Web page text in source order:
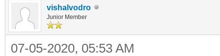
vishalvodro
Junior Member
07-05-2020, 05:53 AM